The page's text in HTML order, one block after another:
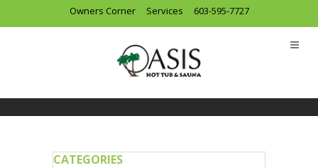
Owners Corner Services 603-595-7727
CATEGORIES